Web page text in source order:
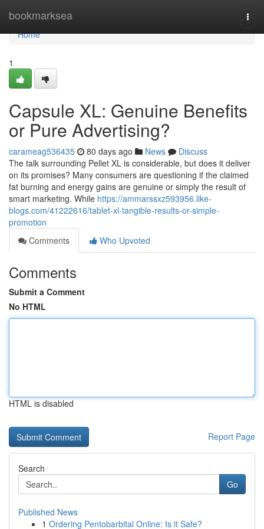
bookmarksea
Home
Home
1
Capsule XL: Genuine Benefits
or Pure Advertising?
carameag536435 80 days ago News
Discuss
The talk surrounding Pellet XL is considerable, but does it deliver
on its promises? Many consumers are questioning if the claimed
fat burning and energy gains are genuine or simply the result of
smart marketing. While https://ammarssxz593956.like-
blogs.com/41222616/tablet-xl-tangible-results-or-simple-
promotion
Comments
Who Upvoted
Comments
Submit a Comment
No HTML
HTML is disabled
Report Page
Search
Go
Published News
1 Ordering Pentobarbital Online: Is it Safe?